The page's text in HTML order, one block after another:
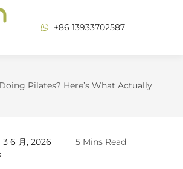
+86 13933702587
Pilates? Here’s What Actually
3 6 月, 2026
5 Mins Read